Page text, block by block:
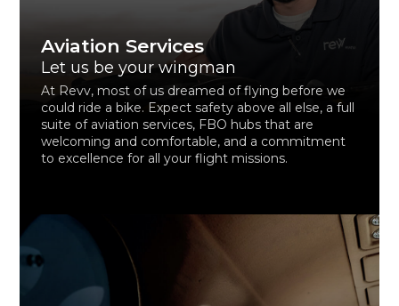
Aviation Services
Let us be your wingman
At Revv, most of us dreamed of flying before we
could ride a bike. Expect safety above all else, a full
suite of aviation services, FBO hubs that are
welcoming and comfortable, and a commitment
to excellence for all your flight missions.